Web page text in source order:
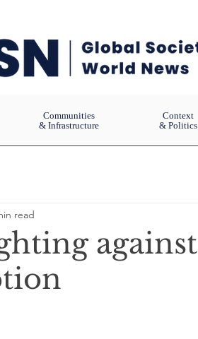
Communities
& Infrastructure
Context
& Politics
against
read